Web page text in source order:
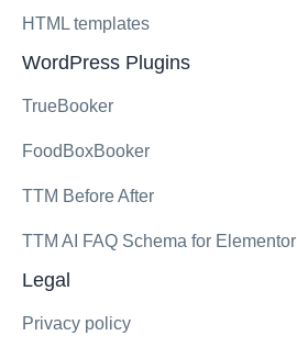
HTML templates
WordPress Plugins
TrueBooker
FoodBoxBooker
TTM Before After
TTM AI FAQ Schema for Elementor
Legal
Privacy policy